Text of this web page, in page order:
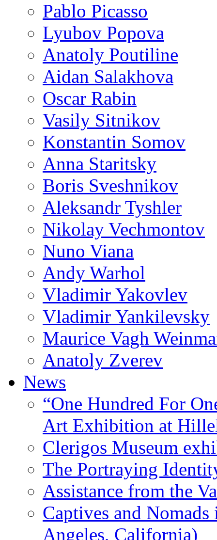
Pablo Picasso
Lyubov Popova
Anatoly Poutiline
Aidan Salakhova
Oscar Rabin
Vasily Sitnikov
Konstantin Somov
Anna Staritsky
Boris Sveshnikov
Aleksandr Tyshler
Nikolay Vechmontov
Nuno Viana
Andy Warhol
Vladimir Yakovlev
Vladimir Yankilevsky
Maurice Vagh
Anatoly Zverev
News
“One Hundred For
Art Exhibition at
Clerigos Museum
The Portraying
Assistance from the
Captives and
Angeles, California)